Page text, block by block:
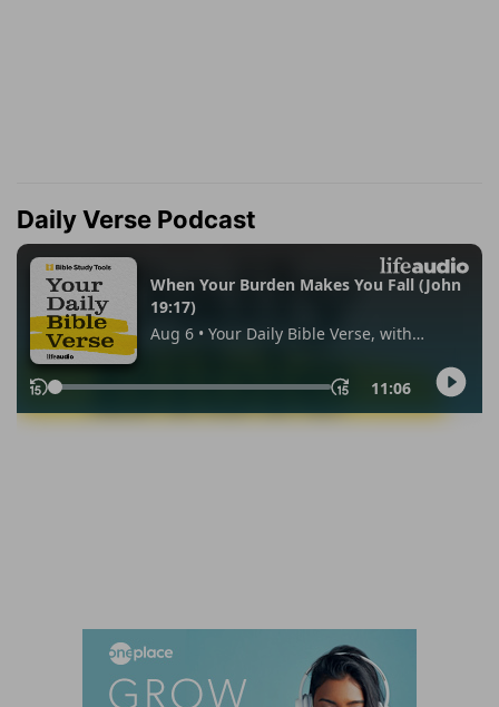
Daily Verse Podcast